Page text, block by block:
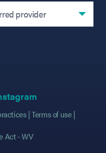
provider
in new tab)
in new tab)
Terms of use
Act - WV